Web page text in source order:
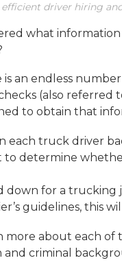
driver hiring
what
is an endless
(also referred
to obtain that
each truck driver
to determine
down for a
guidelines, this
more about each of
and criminal